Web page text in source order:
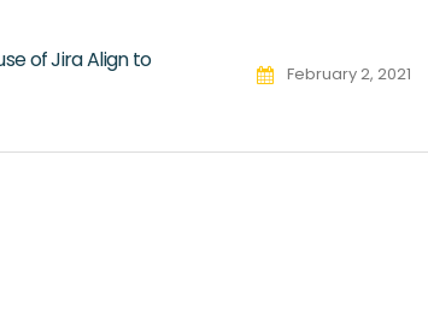
of Jira Align to
February 2, 2021